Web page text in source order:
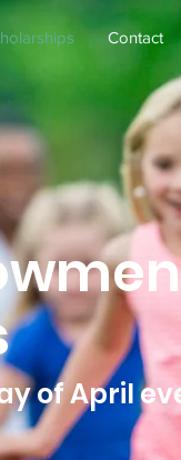
Contact
of April